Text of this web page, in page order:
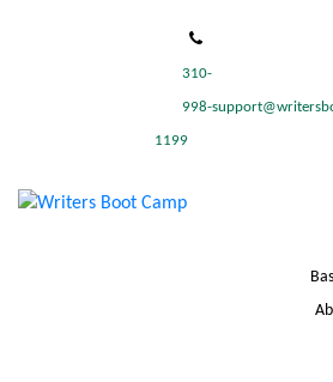
310-
998-
1199